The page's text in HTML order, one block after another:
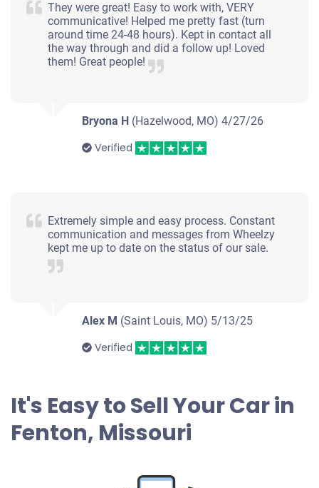
They were great! Easy to work with, VERY
communicative! Helped me pretty fast (turn
around time 24-48 hours). Kept in contact all
the way through and did a follow up! Loved
them! Great people!
Bryona H (Hazelwood, MO)4/27/26
Verified
Extremely simple and easy process. Constant
communication and messages from Wheelzy
kept me up to date on the status of our sale.
Alex M (Saint Louis, MO) 5/13/25
Verified
It's Easy to Sell Your Car in
Fenton, Missouri